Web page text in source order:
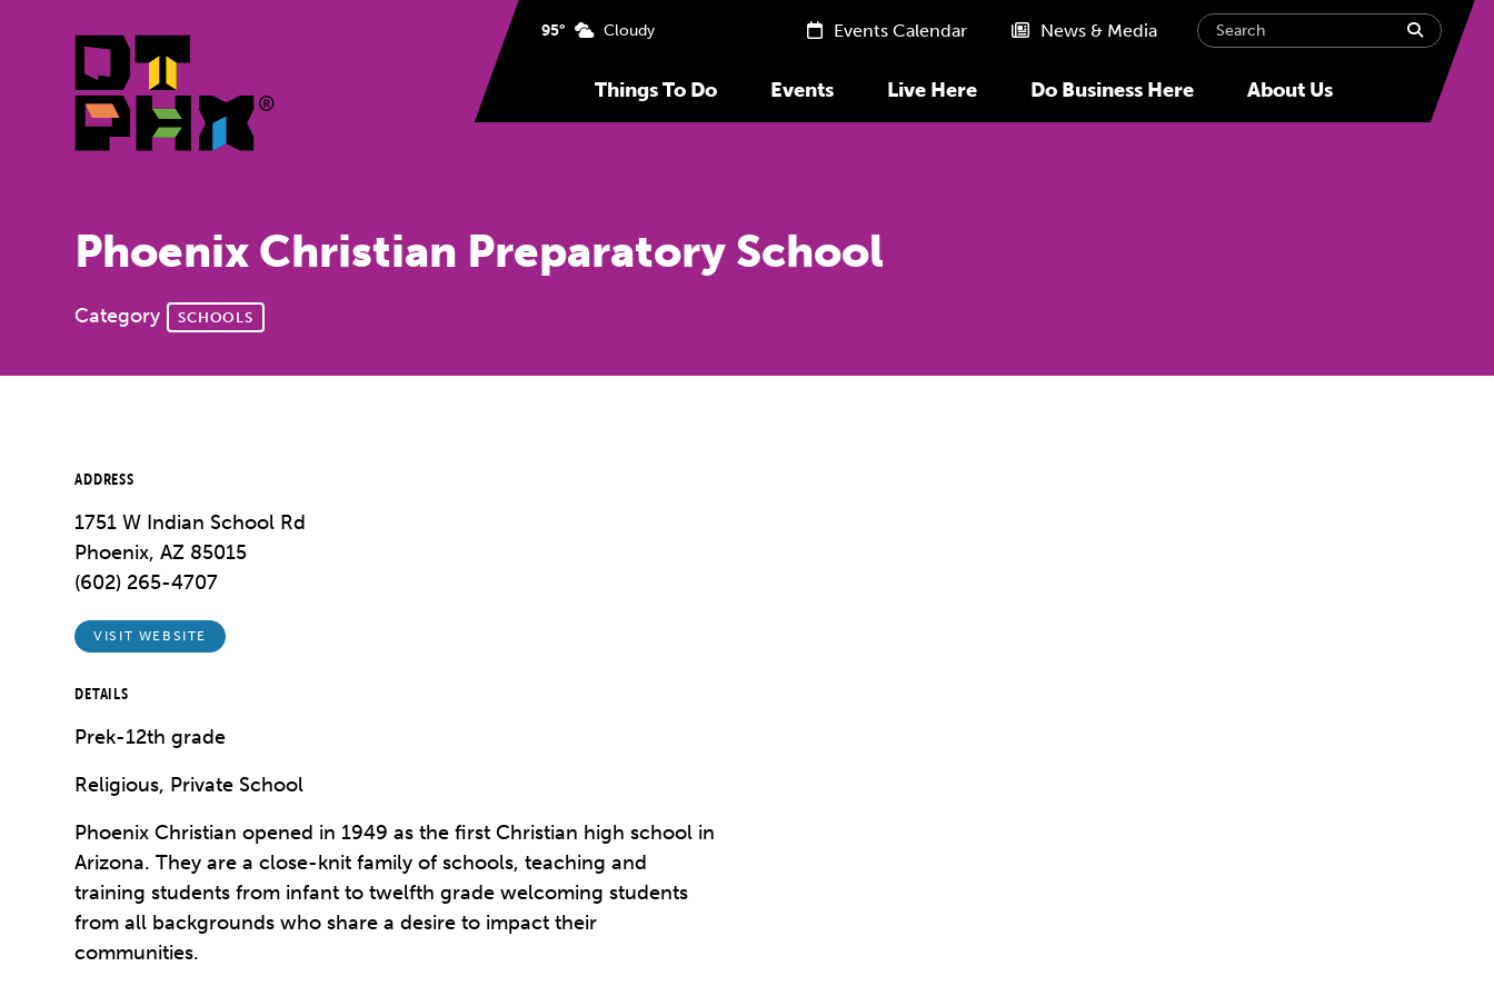
Things To Do Events Live Here Do Business Here About Us
95° Cloudy Events Calendar News & Media Search submit
Phoenix Christian Preparatory School
Category SCHOOLS
ADDRESS
1751 W Indian School Rd
Phoenix, AZ 85015
(602) 265-4707
VISIT WEBSITE
DETAILS
Prek-12th grade
Religious, Private School
Phoenix Christian opened in 1949 as the first Christian high school in
Arizona. They are a close-knit family of schools, teaching and
training students from infant to twelfth grade welcoming students
from all backgrounds who share a desire to impact their
communities.